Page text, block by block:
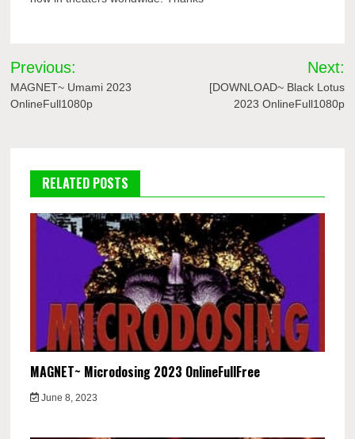
Post
navigation
Previous:
MAGNET~ Umami 2023
OnlineFull1080p
Next:
[DOWNLOAD~ Black Lotus
2023 OnlineFull1080p
RELATED POSTS
MAGNET~ Microdosing 2023 OnlineFullFree
June 8, 2023